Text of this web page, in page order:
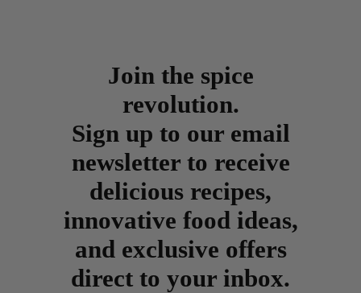
Join the spice
revolution.
Sign up to our email
newsletter to receive
delicious recipes,
innovative food ideas,
and exclusive offers
direct to your inbox.